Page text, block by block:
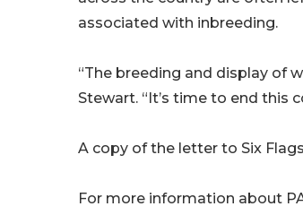
associated with inbreeding.
“The breeding and display of
Stewart. “It’s time to end this
A copy of the letter to Six
For more information about